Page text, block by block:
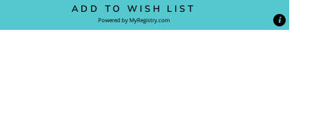
ADD TO WISH LIST
Powered byMyRegistry.com